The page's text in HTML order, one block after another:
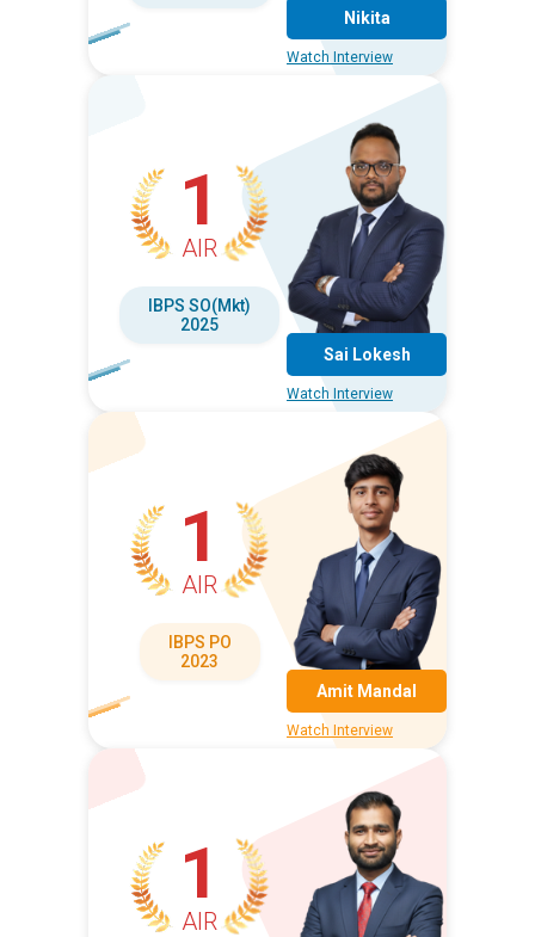
Nikita
Watch Interview
1
AIR
IBPS SO(Mkt)
2025
Sai Lokesh
Watch Interview
1
AIR
IBPS PO
2023
Amit Mandal
Watch Interview
1
AIR